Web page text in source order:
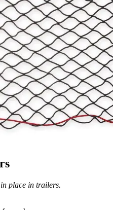
place in trailers.